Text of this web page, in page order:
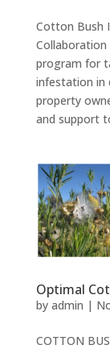
Cotton Bush
program for
infestation in
property
and support
Optimal
by admin |
COTTON